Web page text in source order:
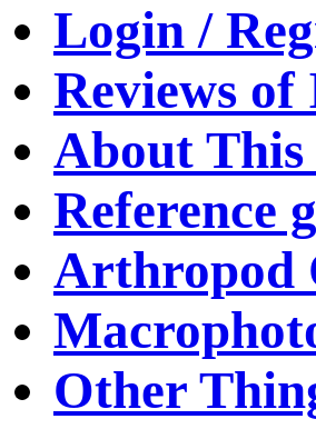
Login /
Reviews of
About This
Reference
Arthropod
Other